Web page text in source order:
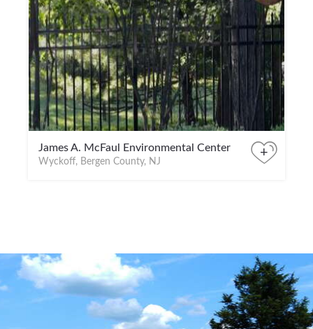
James A. McFaul Environmental Center
Wyckoff, Bergen County, NJ
+